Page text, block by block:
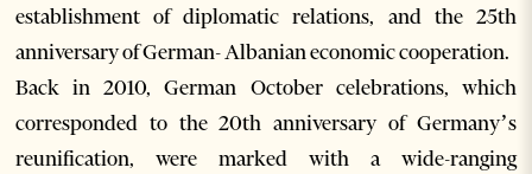
establishment of diplomatic relations, and the 25th
anniversary of German- Albanian economic cooperation.
Back in 2010, German October celebrations, which
corresponded to the 20th anniversary of Germany’s
reunification, were marked with a wide-ranging